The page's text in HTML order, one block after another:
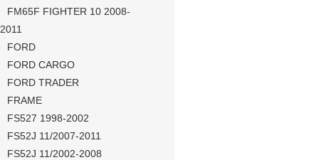
FM65F FIGHTER 10 2008-
2011
FORD
FORD CARGO
FORD TRADER
FRAME
FS527 1998-2002
FS52J 11/2007-2011
FS52J 11/2002-2008